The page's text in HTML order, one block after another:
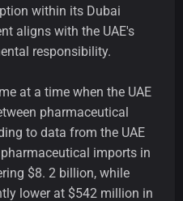
within its Dubai
aligns with the UAE's
responsibility.
at a time when the UAE
pharmaceutical
to data from the UAE
imports in
$8. 2 billion, while
lower at $542 million in